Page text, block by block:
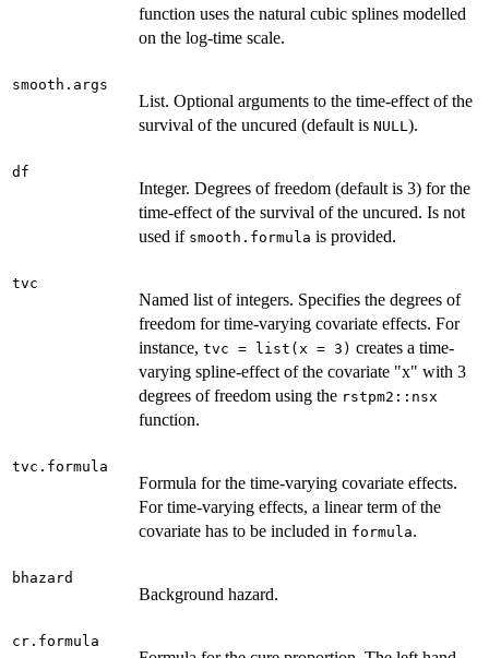
function uses the natural cubic splines modelled
on the log-time scale.
smooth.args
List. Optional arguments to the time-effect of the
survival of the uncured (default is NULL ).
df
Integer. Degrees of freedom (default is 3) for the
time-effect of the survival of the uncured. Is not
used if smooth.formula is provided.
tvc
Named list of integers. Specifies the degrees of
freedom for time-varying covariate effects. For
instance, tvc = list(x = 3) creates a time-
varying spline-effect of the covariate "x" with 3
degrees of freedom using the rstpm2::nsx
function.
tvc.formula
Formula for the time-varying covariate effects.
For time-varying effects, a linear term of the
covariate has to be included in formula.
bhazard
Background hazard.
cr.formula